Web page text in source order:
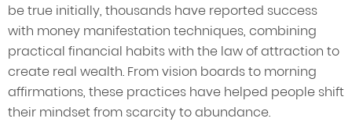
be true initially, thousands have reported success
with money manifestation techniques, combining
practical financial habits with the law of attraction to
create real wealth. From vision boards to morning
affirmations, these practices have helped people shift
their mindset from scarcity to abundance.